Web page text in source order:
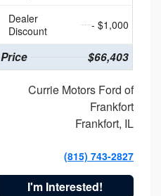
Dealer
Discount
- $1,000
Price $66,403
Currie Motors Ford of
Frankfort
Frankfort, IL
(815) 743-2827
I'm Interested!